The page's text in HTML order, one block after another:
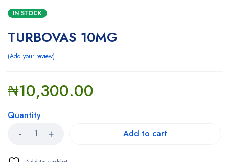
IN STOCK
TURBOVAS 10MG
Add your review
₦10,300.00
Quantity
Add to cart